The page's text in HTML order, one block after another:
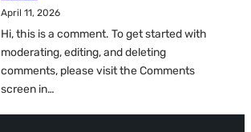
April 11, 2026
Hi, this is a comment. To get started with
moderating, editing, and deleting
comments, please visit the Comments
screen in…